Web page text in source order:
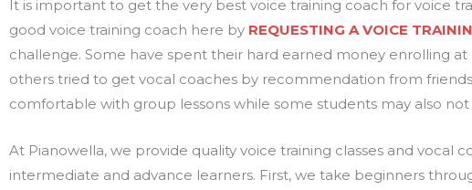
It is important to get the very best voice training coach for voice
good voice training coach here by REQUESTING A VOICE
challenge. Some have spent their hard earned money enrolling
others tried to get vocal coaches by recommendation from
comfortable with group lessons while some students may also
At Pianowella, we provide quality voice training classes and vocal
intermediate and advance learners. First, we take beginners